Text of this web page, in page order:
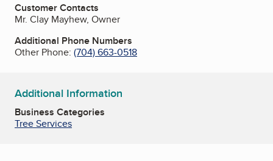
Customer Contacts
Mr. Clay Mayhew, Owner
Additional Phone Numbers
Other Phone: (704) 663-0518
Additional Information
Business Categories
Tree Services